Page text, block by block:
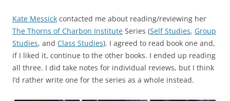
Kate Messick contacted me about reading/reviewing her
The Thorns of Charbon Institute Series (Self Studies, Group
Studies, and Class Studies). I agreed to read book one and,
if I liked it, continue to the other books. I ended up reading
all three. I did take notes for individual reviews, but I think
I’d rather write one for the series as a whole instead.